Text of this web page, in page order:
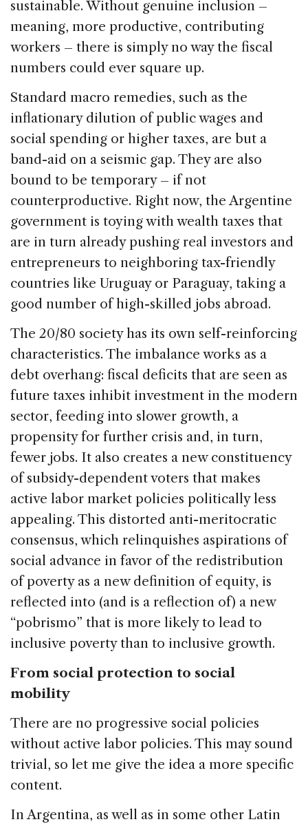
sustainable. Without genuine inclusion –
meaning, more productive, contributing
workers – there is simply no way the fiscal
numbers could ever square up.
Standard macro remedies, such as the
inflationary dilution of public wages and
social spending or higher taxes, are but a
band-aid on a seismic gap. They are also
bound to be temporary – if not
counterproductive. Right now, the Argentine
government is toying with wealth taxes that
are in turn already pushing real investors and
entrepreneurs to neighboring tax-friendly
countries like Uruguay or Paraguay, taking a
good number of high-skilled jobs abroad.
The 20/80 society has its own self-reinforcing
characteristics. The imbalance works as a
debt overhang: fiscal deficits that are seen as
future taxes inhibit investment in the modern
sector, feeding into slower growth, a
propensity for further crisis and, in turn,
fewer jobs. It also creates a new constituency
of subsidy-dependent voters that makes
active labor market policies politically less
appealing. This distorted anti-meritocratic
consensus, which relinquishes aspirations of
social advance in favor of the redistribution
of poverty as a new definition of equity, is
reflected into (and is a reflection of) a new
“pobrismo” that is more likely to lead to
inclusive poverty than to inclusive growth.
From social protection to social
mobility
There are no progressive social policies
without active labor policies. This may sound
trivial, so let me give the idea a more specific
content.
In Argentina, as well as in some other Latin